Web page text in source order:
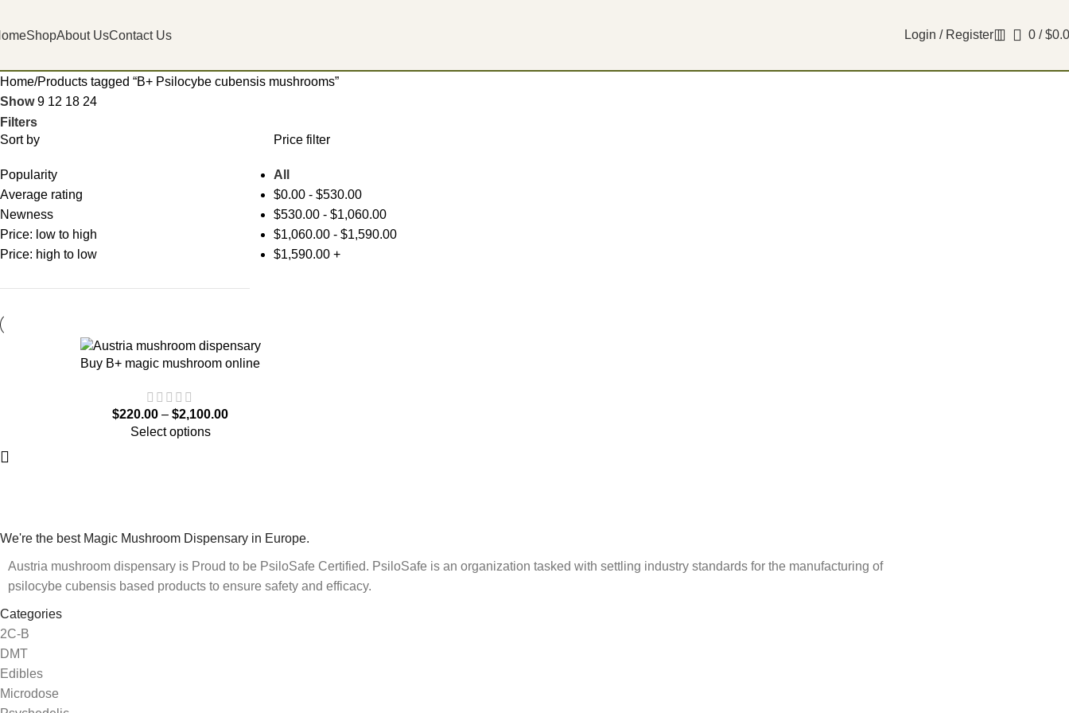
ShopAbout UsContact Us Login / Register 0 / $
Home Products tagged “B+ Psilocybe cubensis mushrooms”
Show9 12 18 24
Filters
Sort by
Popularity
Average rating
Newness
Price: low to high
Price: high to low
Price filter
All
$0.00- $530.00
$530.00- $1,060.00
$1,060.00- $1,590.00
$1,590.00+
Buy B+ magic mushroom online
$220.00 – $2,100.00
Select options
We're the best Magic Mushroom Dispensary in Europe.
Austria mushroom dispensary is Proud to be PsiloSafe Certified. PsiloSafe is an organization tasked with settling industry standards for the manufacturing of
psilocybe cubensis based products to ensure safety and efficacy.
Categories
2C-B
DMT
Edibles
Microdose